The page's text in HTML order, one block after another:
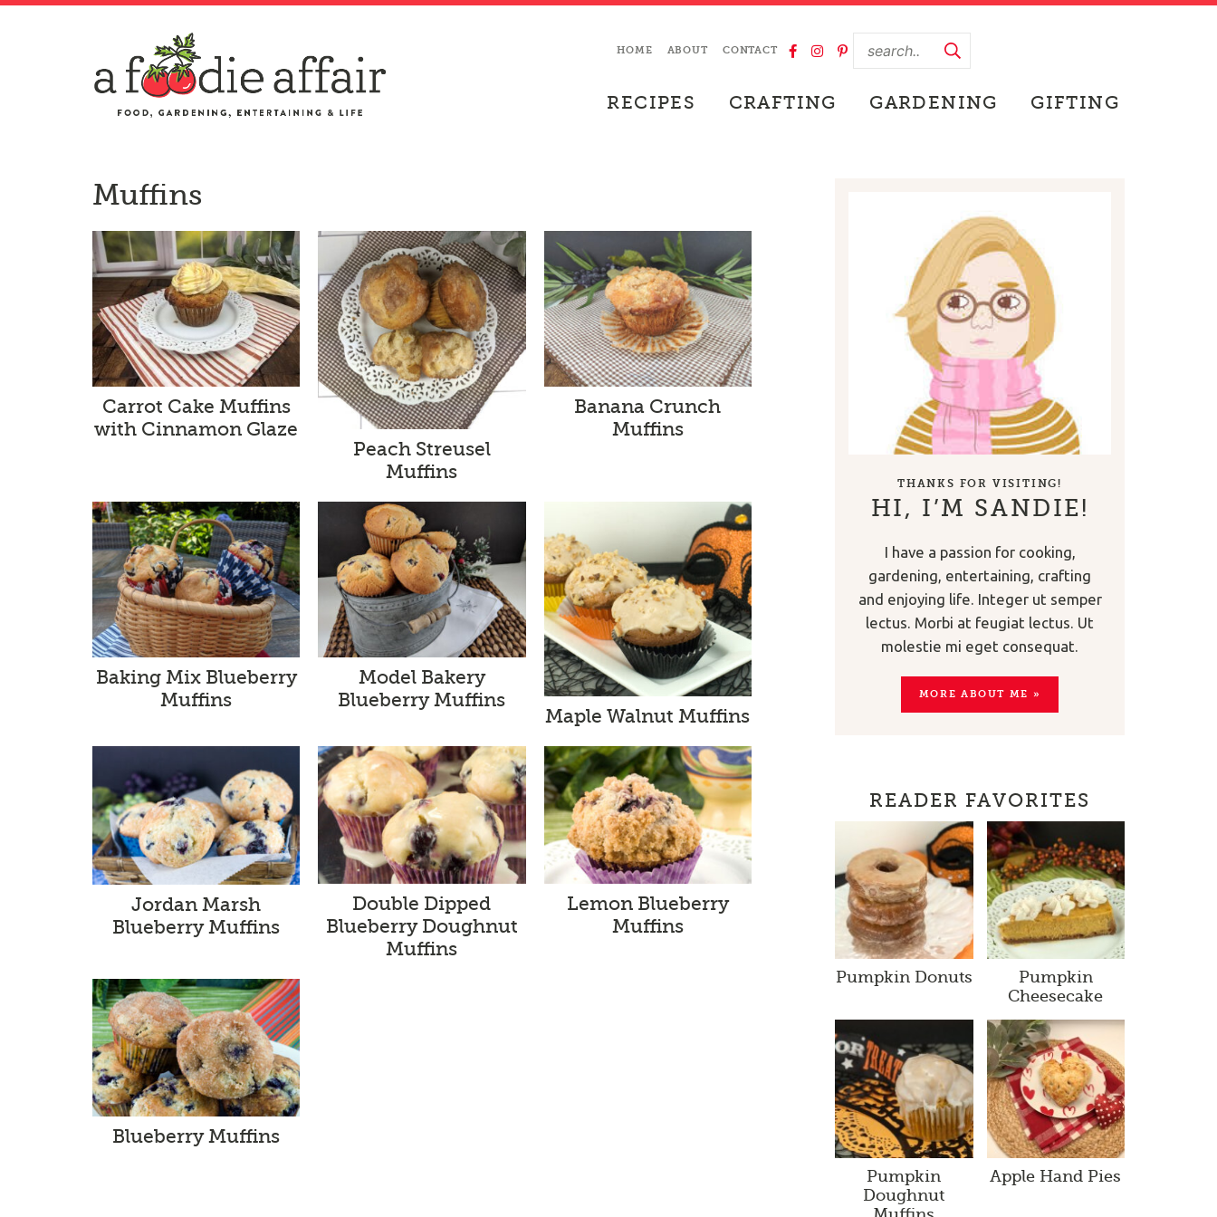
HOME ABOUT CONTACT
RECIPES CRAFTING GARDENING GIFTING
Muffins
Carrot Cake Muffins
with Cinnamon Glaze
Peach Streusel
Muffins
Banana Crunch
Muffins
Baking Mix Blueberry
Muffins
Model Bakery
Blueberry Muffins
Maple Walnut Muffins
Jordan Marsh
Blueberry Muffins
Double Dipped
Blueberry Doughnut
Muffins
Lemon Blueberry
Muffins
Blueberry Muffins
THANKS FOR VISITING!
HI, I’M SANDIE!
I have a passion for cooking,
gardening, entertaining, crafting
and enjoying life. Integer ut semper
lectus. Morbi at feugiat lectus. Ut
molestie mi eget consequat.
MORE ABOUT ME »
READER FAVORITES
Pumpkin Donuts
Pumpkin
Cheesecake
Pumpkin
Doughnut
Apple Hand Pies